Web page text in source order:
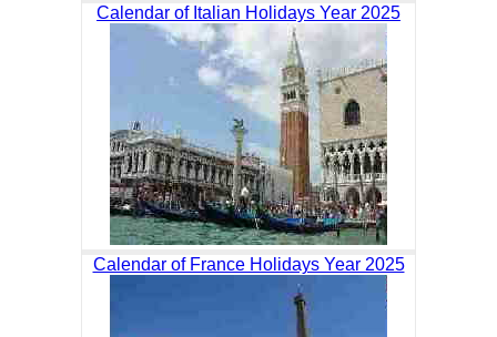
Calendar of Italian Holidays Year 2025
Calendar of France Holidays Year 2025